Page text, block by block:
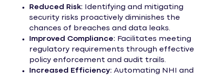
Reduced Risk: Identifying and mitigating
security risks proactively diminishes the
chances of breaches and data leaks.
Improved Compliance: Facilitates meeting
regulatory requirements through effective
policy enforcement and audit trails.
Increased Efficiency: Automating NHI and